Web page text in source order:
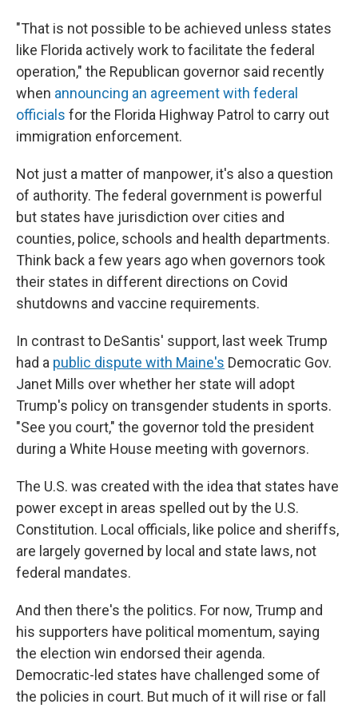
"That is not possible to be achieved unless states
like Florida actively work to facilitate the federal
operation," the Republican governor said recently
when announcing an agreement with federal
officials for the Florida Highway Patrol to carry out
immigration enforcement.
Not just a matter of manpower, it's also a question
of authority. The federal government is powerful
but states have jurisdiction over cities and
counties, police, schools and health departments.
Think back a few years ago when governors took
their states in different directions on Covid
shutdowns and vaccine requirements.
In contrast to DeSantis' support, last week Trump
had a public dispute with Maine's Democratic Gov.
Janet Mills over whether her state will adopt
Trump's policy on transgender students in sports.
"See you court," the governor told the president
during a White House meeting with governors.
The U.S. was created with the idea that states have
power except in areas spelled out by the U.S.
Constitution. Local officials, like police and sheriffs,
are largely governed by local and state laws, not
federal mandates.
And then there's the politics. For now, Trump and
his supporters have political momentum, saying
the election win endorsed their agenda.
Democratic-led states have challenged some of
the policies in court. But much of it will rise or fall